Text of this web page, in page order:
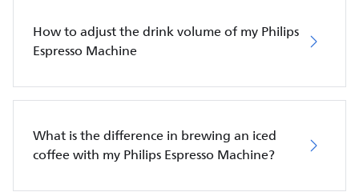
How to adjust the drink volume of my Philips
Espresso Machine
What is the difference in brewing an iced
coffee with my Philips Espresso Machine?